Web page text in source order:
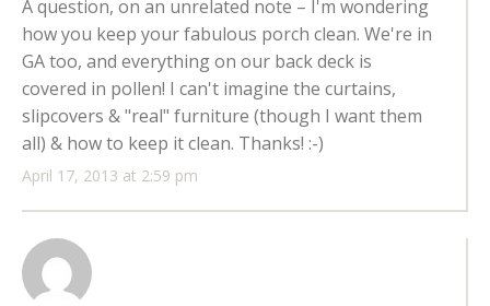
April 17, 2013 at 2:59 pm
A question, on an unrelated note – I'm wondering
how you keep your fabulous porch clean. We're in
GA too, and everything on our back deck is
covered in pollen! I can't imagine the curtains,
slipcovers & "real" furniture (though I want them
all) & how to keep it clean. Thanks! :-)